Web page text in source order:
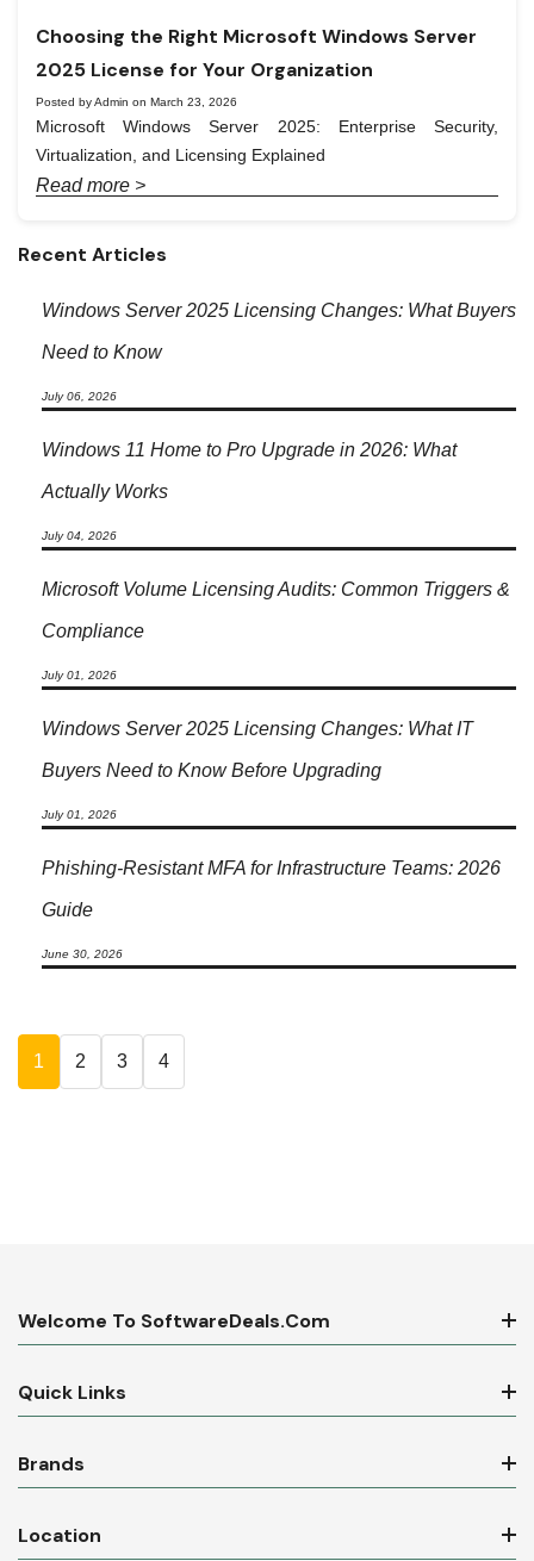
Recent Articles
Windows Server 2025 Licensing Changes: What Buyers
Need to Know
July 06, 2026
Windows 11 Home to Pro Upgrade in 2026: What
Actually Works
July 04, 2026
Microsoft Volume Licensing Audits: Common Triggers &
Compliance
July 01, 2026
Windows Server 2025 Licensing Changes: What IT
Buyers Need to Know Before Upgrading
July 01, 2026
Phishing-Resistant MFA for Infrastructure Teams: 2026
Guide
June 30, 2026
Choosing the Right Microsoft Windows Server
2025 License for Your Organization
Posted by Admin on March 23, 2026
Microsoft Windows Server 2025: Enterprise Security,
Virtualization, and Licensing Explained
Read more >
1 2 3 4
Welcome To SoftwareDeals.com
Quick Links
Brands
Location